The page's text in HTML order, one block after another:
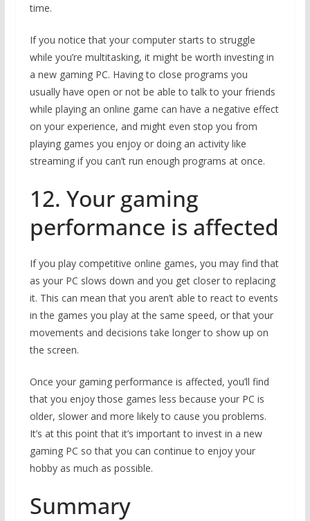
time.
If you notice that your computer starts to struggle
while you’re multitasking, it might be worth investing in
a new gaming PC. Having to close programs you
usually have open or not be able to talk to your friends
while playing an online game can have a negative effect
on your experience, and might even stop you from
playing games you enjoy or doing an activity like
streaming if you can’t run enough programs at once.
12. Your gaming
performance is affected
If you play competitive online games, you may find that
as your PC slows down and you get closer to replacing
it. This can mean that you aren’t able to react to events
in the games you play at the same speed, or that your
movements and decisions take longer to show up on
the screen.
Once your gaming performance is affected, you’ll find
that you enjoy those games less because your PC is
older, slower and more likely to cause you problems.
It’s at this point that it’s important to invest in a new
gaming PC so that you can continue to enjoy your
hobby as much as possible.
Summary